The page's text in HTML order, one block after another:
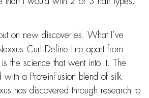
on new discoveries. What I’ve
Curl Define line apart from
the science that went into it. The
with a ProteinFusion blend of silk
has discovered through research to